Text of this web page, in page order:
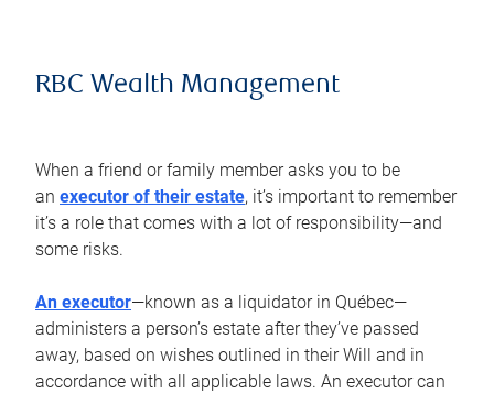
RBC Wealth Management
When a friend or family member asks you to be
an executor of their estate, it’s important to remember
it’s a role that comes with a lot of responsibility—and
some risks.
An executor—known as a liquidator in Québec—
administers a person’s estate after they’ve passed
away, based on wishes outlined in their Will and in
accordance with all applicable laws. An executor can